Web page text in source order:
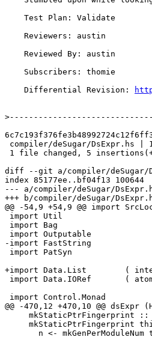
    Differential Revision:
>
diff --git a/compiler/deSugar/
index 85177ee..bf04f13 100644
--- a/compiler/deSugar/
+++ b/compiler/deSugar/
@@ -54,9 +54,9 @@ import
-import FastString
+import Data.List        (
@@ -470,12 +470,10 @@